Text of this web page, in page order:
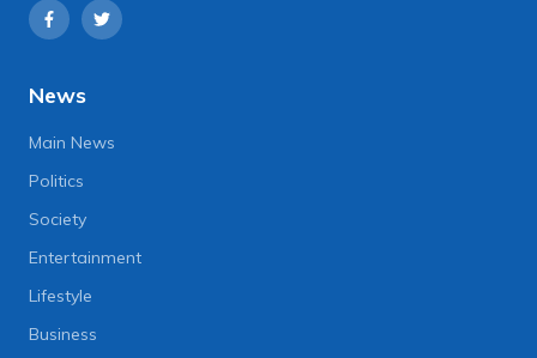
News
Main News
Politics
Society
Entertainment
Lifestyle
Business